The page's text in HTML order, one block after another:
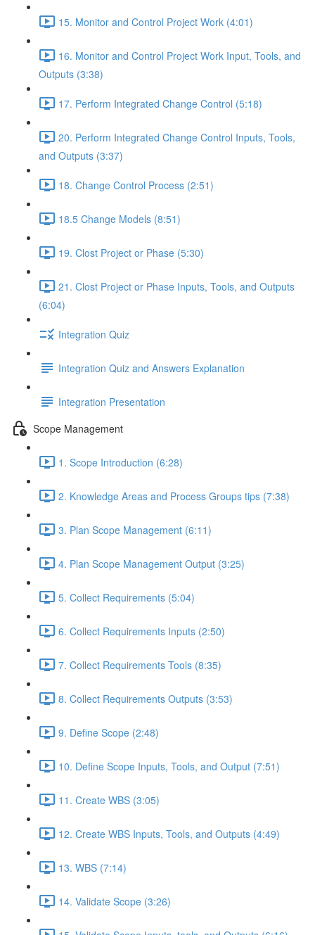
15. Monitor and Control Project Work (4:01)
16. Monitor and Control Project Work Input, Tools, and
Outputs (3:38)
17. Perform Integrated Change Control (5:18)
20. Perform Integrated Change Control Inputs, Tools,
and Outputs (3:37)
18. Change Control Process (2:51)
18.5 Change Models (8:51)
19. Clost Project or Phase (5:30)
21. Clost Project or Phase Inputs, Tools, and Outputs
(6:04)
Integration Quiz
Integration Quiz and Answers Explanation
Integration Presentation
Scope Management
1. Scope Introduction (6:28)
2. Knowledge Areas and Process Groups tips (7:38)
3. Plan Scope Management (6:11)
4. Plan Scope Management Output (3:25)
5. Collect Requirements (5:04)
6. Collect Requirements Inputs (2:50)
7. Collect Requirements Tools (8:35)
8. Collect Requirements Outputs (3:53)
9. Define Scope (2:48)
10. Define Scope Inputs, Tools, and Output (7:51)
11. Create WBS (3:05)
12. Create WBS Inputs, Tools, and Outputs (4:49)
13. WBS (7:14)
14. Validate Scope (3:26)